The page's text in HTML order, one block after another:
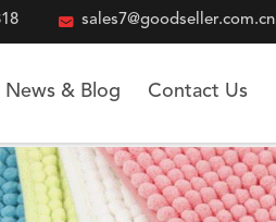
 sales7@goodseller.com.cn
News & Blog Contact Us